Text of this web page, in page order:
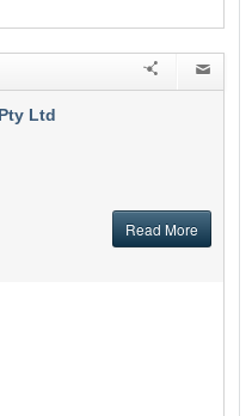
Ltd
Read More